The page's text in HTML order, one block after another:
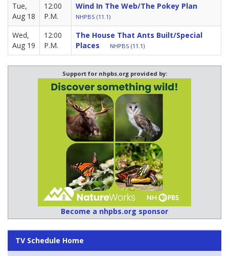
Tue,
Aug 18
12:00
P.M.
Wind In The Web/The Pokey Plan
NHPBS (11.1)
Wed,
Aug 19
12:00
P.M.
The House That Ants Built/Special
Places
NHPBS (11.1)
Support for nhpbs.org provided by:
Become a nhpbs.org sponsor
TV Schedule Home